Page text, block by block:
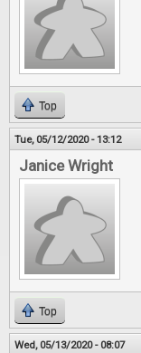
Top
Tue, 05/12/2020 - 13:12
Janice Wright
Top
Wed, 05/13/2020 - 08:07